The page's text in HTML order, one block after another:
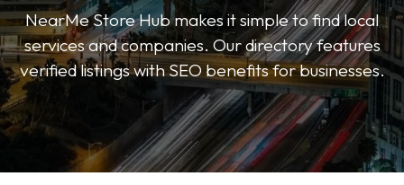
NearMe Store Hub makes it simple to find local
services and companies. Our directory features
verified listings with SEO benefits for businesses.